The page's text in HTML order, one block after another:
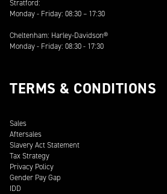
Stratford:
Monday - Friday: 08:30 – 17:30
Cheltenham: Harley-Davidson®
Monday - Friday: 08:30 - 17:30
TERMS & CONDITIONS
Sales
Aftersales
Slavery Act Statement
Tax Strategy
Privacy Policy
Gender Pay Gap
IDD